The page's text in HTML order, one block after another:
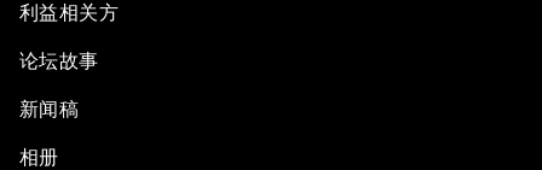
利益相关方
论坛故事
新闻稿
相册